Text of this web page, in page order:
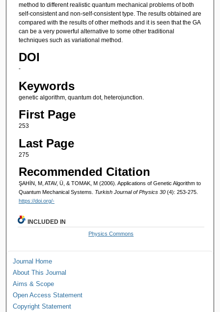
method to different realistic quantum mechanical problems of both
self-consistent and non-self-consistent type. The results obtained are
compared with the results of other methods and it is seen that the GA
can be a very powerful alternative to some other traditional
techniques such as variational method.
DOI
-
Keywords
genetic algorithm, quantum dot, heterojunction.
First Page
253
Last Page
275
Recommended Citation
ŞAHİN, M, ATAV, Ü, & TOMAK, M (2006). Applications of Genetic Algorithm to
Quantum Mechanical Systems. Turkish Journal of Physics 30 (4): 253-275.
https://doi.org/-
INCLUDED IN
Physics Commons
Journal Home
About This Journal
Aims & Scope
Open Access Statement
Copyright Statement